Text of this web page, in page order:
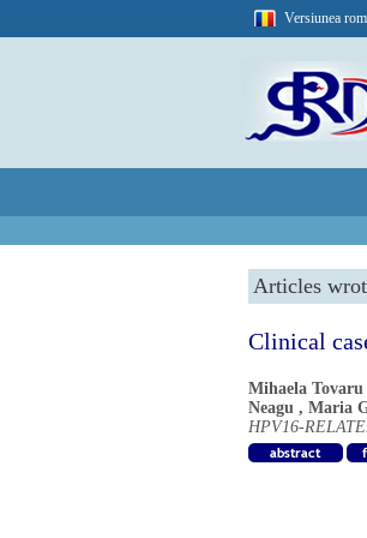
Versiunea
Articles
Clinical
Mihaela Tovaru
Neagu , Maria
HPV16-